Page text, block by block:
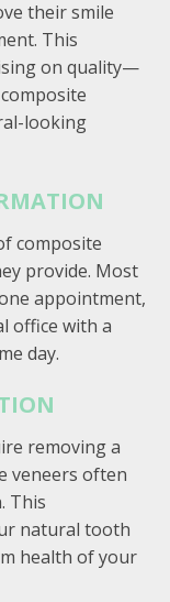
their smile
This
on quality—
looking
composite
provide. Most
appointment,
office with a
day.
removing a
veneers often
This
natural tooth
health of your